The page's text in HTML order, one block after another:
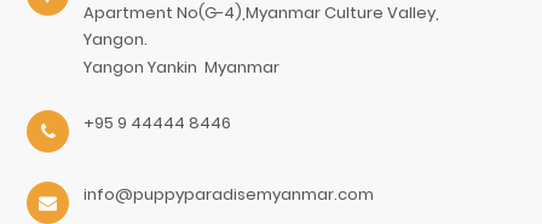
Apartment No(G-4),Myanmar Culture Valley,
Yangon.
Yangon Yankin Myanmar
+95 9 44444 8446
info@puppyparadisemyanmar.com